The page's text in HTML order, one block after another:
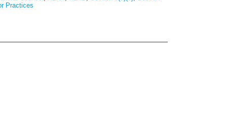
Practices